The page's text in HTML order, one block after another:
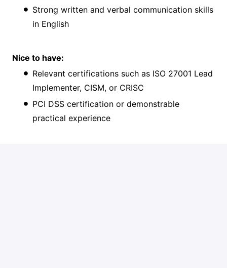
Strong written and verbal communication skills
in English
Nice to have:
Relevant certifications such as ISO 27001 Lead
Implementer, CISM, or CRISC
PCI DSS certification or demonstrable
practical experience